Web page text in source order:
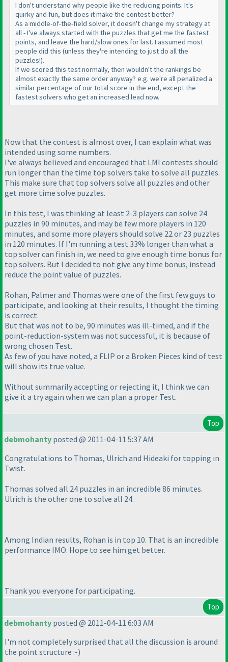
I don't understand why people like the reducing points. It's
quirky and fun, but does it make the contest better?
As a middle-of-the-field solver, it doesn't change my strategy at
all - I've always started with the puzzles that get me the fastest
points, and leave the hard/slow ones for last. I assumed most
people did this (unless they're intending to just do all the
puzzles!).
If we scored this test normally, then wouldn't the rankings be
almost exactly the same order anyway? e.g. we're all penalized a
similar percentage of our total score in the end, except the
fastest solvers who get an increased lead now.
Now that the contest is almost over, I can explain what was
intended using some numbers.
I've always believed and encouraged that LMI contests should
run longer than the time top solvers take to solve all puzzles.
This make sure that top solvers solve all puzzles and other
get more time solve puzzles.
In this test, I was thinking at least 2-3 players can solve 24
puzzles in 90 minutes, and may be few more players in 120
minutes, and some more players should solve 22 or 23 puzzles
in 120 minutes. If I'm running a test 33% longer than what a
top solver can finish in, we need to give enough time bonus for
top solvers. But I decided to not give any time bonus, instead
reduce the point value of puzzles.
Rohan, Palmer and Thomas were one of the first few guys to
participate, and looking at their results, I thought the timing
is correct.
But that was not to be, 90 minutes was ill-timed, and if the
point-reduction-system was not successful, it is because of
wrong chosen Test.
As few of you have noted, a FLIP or a Broken Pieces kind of test
will show its true value.
Without summarily accepting or rejecting it, I think we can
give it a try again when we can plan a proper Test.
Top
debmohanty posted @ 2011-04-11 5:37 AM
Congratulations to Thomas, Ulrich and Hideaki for topping in
Twist.
Thomas solved all 24 puzzles in an incredible 86 minutes.
Ulrich is the other one to solve all 24.
Among Indian results, Rohan is in top 10. That is an incredible
performance IMO. Hope to see him get better.
Thank you everyone for participating.
Top
debmohanty posted @ 2011-04-11 6:03 AM
I'm not completely surprised that all the discussion is around
the point structure :-)